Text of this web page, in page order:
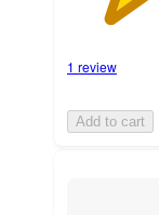
1 review
Add to cart